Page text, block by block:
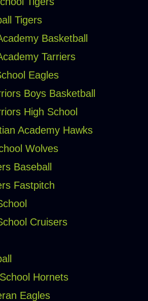
Tigers
Basketball
Tarriers
Eagles
Boys Basketball
High School
Academy Hawks
Wolves
Baseball
Fastpitch
Cruisers
Hornets
Eagles